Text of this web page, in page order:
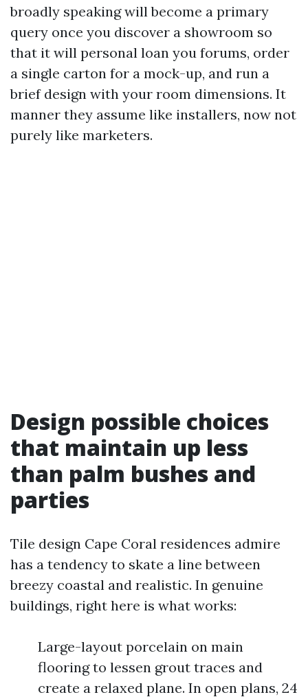
broadly speaking will become a primary
query once you discover a showroom so
that it will personal loan you forums, order
a single carton for a mock-up, and run a
brief design with your room dimensions. It
manner they assume like installers, now not
purely like marketers.
Design possible choices
that maintain up less
than palm bushes and
parties
Tile design Cape Coral residences admire
has a tendency to skate a line between
breezy coastal and realistic. In genuine
buildings, right here is what works:
Large-layout porcelain on main
flooring to lessen grout traces and
create a relaxed plane. In open plans, 24